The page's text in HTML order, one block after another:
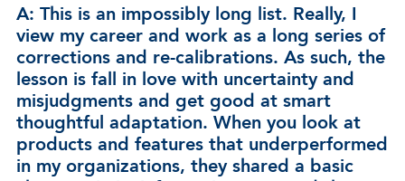
A: This is an impossibly long list. Really, I
view my career and work as a long series of
corrections and re-calibrations. As such, the
lesson is fall in love with uncertainty and
misjudgments and get good at smart
thoughtful adaptation. When you look at
products and features that underperformed
in my organizations, they shared a basic